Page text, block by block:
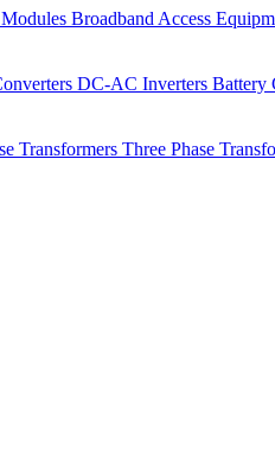
Broadband Access
DC-AC Inverters Battery
Transformers Three Phase